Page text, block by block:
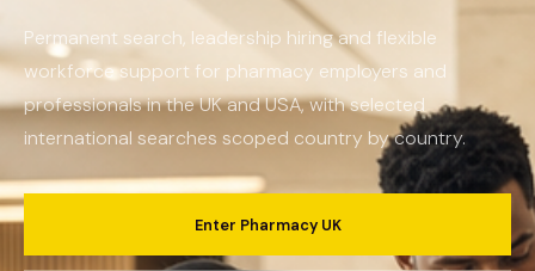
Permanent search, leadership hiring and flexible
workforce support for pharmacy employers and
professionals in the UK and USA, with selected
international searches scoped country by country.
Enter Pharmacy UK